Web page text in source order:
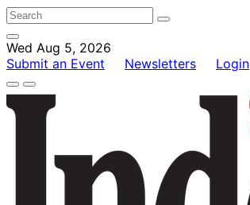
Wed Aug 5, 2026
Submit an Event
Newsletters Login